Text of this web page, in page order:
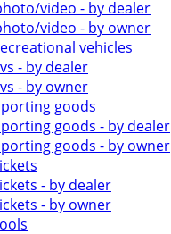
video - by dealer
video - by owner
vehicles
- by dealer
- by owner
goods
goods - by dealer
goods - by owner
- by dealer
- by owner